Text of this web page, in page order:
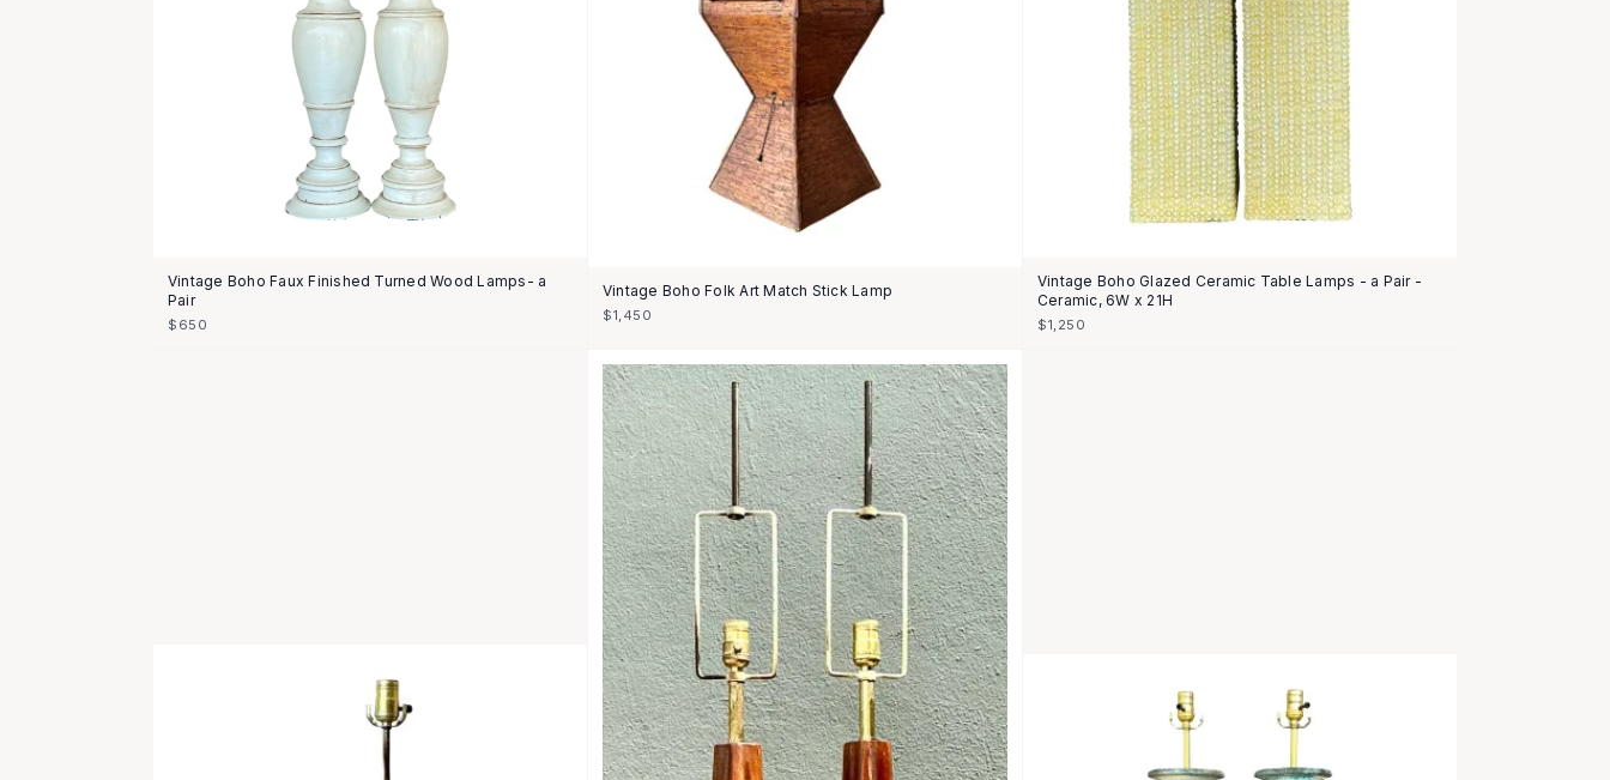
Vintage Boho Faux Finished Turned Wood Lamps- a
Pair
$650
Vintage Boho Folk Art Match Stick Lamp
$1,450
Vintage Boho Glazed Ceramic Table Lamps - a Pair -
Ceramic, 6W x 21H
$1,250